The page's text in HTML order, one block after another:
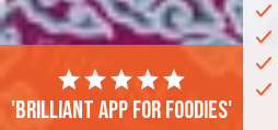
EUROPE
'Brilliant app for foodies'